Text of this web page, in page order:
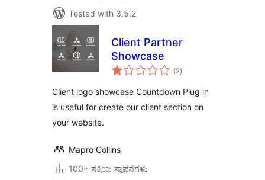
Tested with 3.5.2
Client Partner
Showcase
(2total
ratings
)
Client logo showcase Countdown Plug in
is useful for create our client section on
your website.
Mapro Collins
100+ ಸಕ್ರಿಯ ಸ್ಥಾಪನೆಗಳು